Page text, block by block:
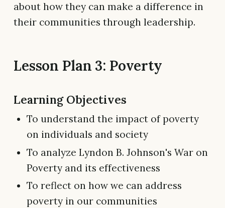
about how they can make a difference in
their communities through leadership.
Lesson Plan 3: Poverty
Learning Objectives
To understand the impact of poverty
on individuals and society
To analyze Lyndon B. Johnson's War on
Poverty and its effectiveness
To reflect on how we can address
poverty in our communities